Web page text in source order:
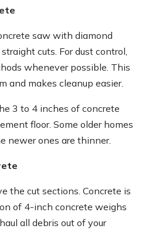
saw with diamond
cuts. For dust control,
whenever possible. This
and makes cleanup easier.
3 to 4 inches of concrete
floor. Some older homes
newer ones are thinner.
the cut sections. Concrete is
of 4-inch concrete weighs
all debris out of your